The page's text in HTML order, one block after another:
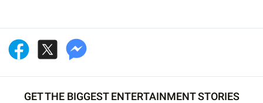
GET THE BIGGEST ENTERTAINMENT STORIES